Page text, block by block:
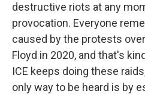
destructive riots at any
provocation. Everyone
caused by the protests
Floyd in 2020, and that's
ICE keeps doing these
only way to be heard is by